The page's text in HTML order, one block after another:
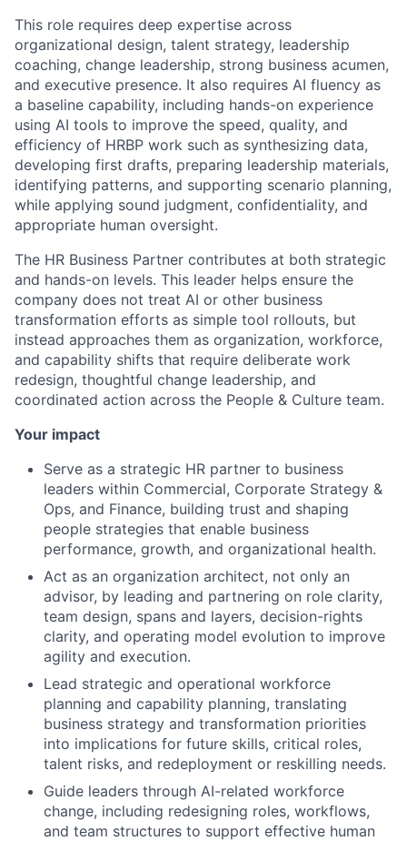
This role requires deep expertise across
organizational design, talent strategy, leadership
coaching, change leadership, strong business acumen,
and executive presence. It also requires AI fluency as
a baseline capability, including hands-on experience
using AI tools to improve the speed, quality, and
efficiency of HRBP work such as synthesizing data,
developing first drafts, preparing leadership materials,
identifying patterns, and supporting scenario planning,
while applying sound judgment, confidentiality, and
appropriate human oversight.
The HR Business Partner contributes at both strategic
and hands-on levels. This leader helps ensure the
company does not treat AI or other business
transformation efforts as simple tool rollouts, but
instead approaches them as organization, workforce,
and capability shifts that require deliberate work
redesign, thoughtful change leadership, and
coordinated action across the People & Culture team.
Your impact
Serve as a strategic HR partner to business
leaders within Commercial, Corporate Strategy &
Ops, and Finance, building trust and shaping
people strategies that enable business
performance, growth, and organizational health.​
Act as an organization architect, not only an
advisor, by leading and partnering on role clarity,
team design, spans and layers, decision-rights
clarity, and operating model evolution to improve
agility and execution.
Lead strategic and operational workforce
planning and capability planning, translating
business strategy and transformation priorities
into implications for future skills, critical roles,
talent risks, and redeployment or reskilling needs.
Guide leaders through AI-related workforce
change, including redesigning roles, workflows,
and team structures to support effective human